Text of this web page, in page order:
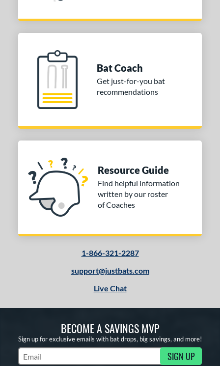
Bat Coach
Get just-for-you bat
recommendations
Resource Guide
Find helpful information
written by our roster
of Coaches
1-866-321-2287
support@justbats.com
Live Chat
BECOME A SAVINGS MVP
Sign up for exclusive emails with bat drops, big savings, and more!
Subscribe to Marketing Updates SIGN UP